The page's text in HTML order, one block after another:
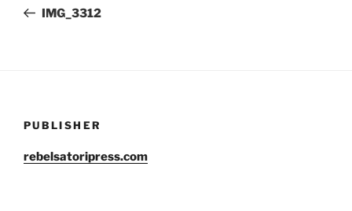
PostIMG_3312
PUBLISHER
rebelsatoripress.com